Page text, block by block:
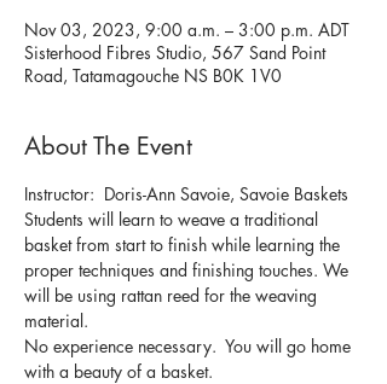
Nov 03, 2023, 9:00 a.m. – 3:00 p.m. ADT
Sisterhood Fibres Studio, 567 Sand Point
Road, Tatamagouche NS B0K 1V0
About The Event
Instructor:  Doris-Ann Savoie, Savoie Baskets
Students will learn to weave a traditional
basket from start to finish while learning the
proper techniques and finishing touches. We
will be using rattan reed for the weaving
material.
No experience necessary.  You will go home
with a beauty of a basket.